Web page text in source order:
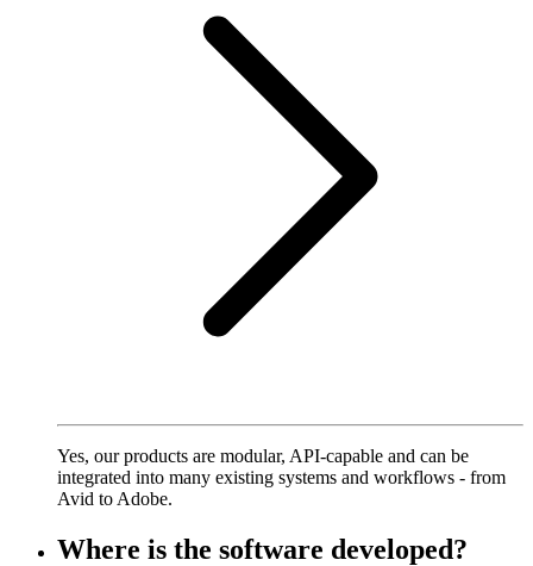
Yes, our products are modular, API-capable and can be
integrated into many existing systems and workflows - from
Avid to Adobe.
Where is the software developed?